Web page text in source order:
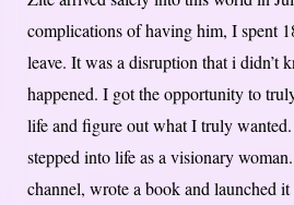
complications of having him, I spent
leave. It was a disruption that i didn’t
happened. I got the opportunity to
life and figure out what I truly
stepped into life as a visionary
channel, wrote a book and launched